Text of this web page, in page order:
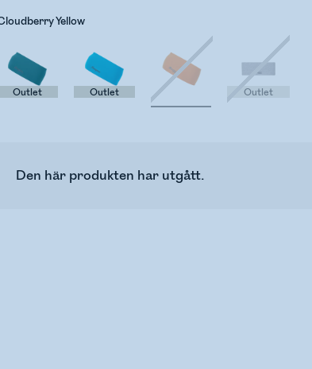
Yellow
Outlet Outlet Outlet
Den här produkten har utgått.